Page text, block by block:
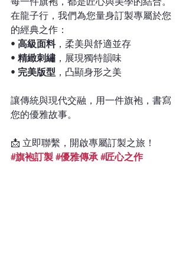
在龍子行，我們為您量身訂製專屬於您
的經典之作：
• 高級面料，柔美與舒適並存
• 精緻刺繡 ，展現獨特韻味
• 完美版型 ，凸顯身形之美
讓傳統與現代交融，用一件旗袍，書寫
您的優雅故事。
📩 立即聯繫，開啟專屬訂製之旅！
#旗袍訂製 #優雅傳承 #匠心之作